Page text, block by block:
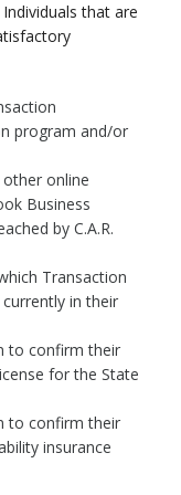
that are
program and/or
online
Business
by C.A.R.
Transaction
in their
to confirm their
for the State
to confirm their
insurance